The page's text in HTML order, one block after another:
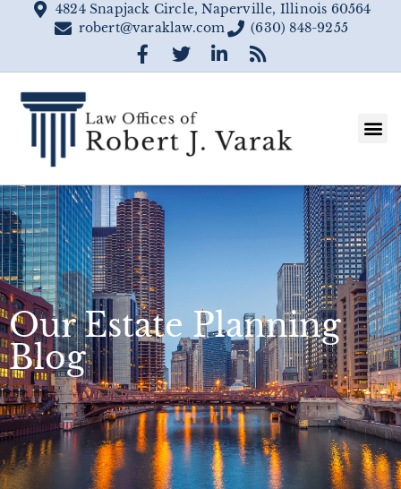
4824 Snapjack Circle, Naperville, Illinois 60564
robert@varaklaw.com
(630) 848-9255
Our Estate Planning
Blog